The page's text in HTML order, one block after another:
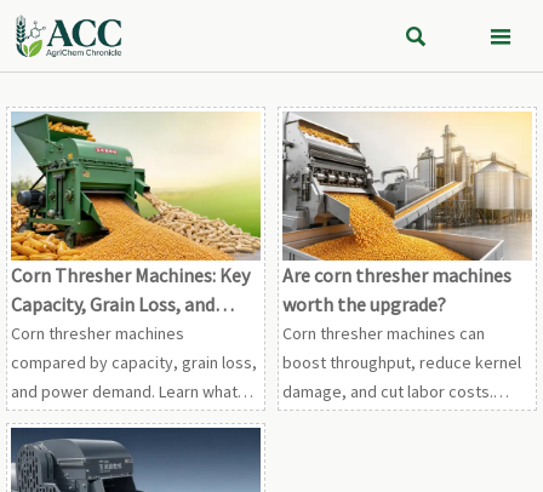
 
Corn Thresher Machines: Key
Capacity, Grain Loss, and
Power Factors to Compare
Corn thresher machines
compared by capacity, grain loss,
and power demand. Learn what
drives cleaner output, lower
operating costs, and smarter
machine selection.
Are corn thresher machines
worth the upgrade?
Corn thresher machines can
boost throughput, reduce kernel
damage, and cut labor costs.